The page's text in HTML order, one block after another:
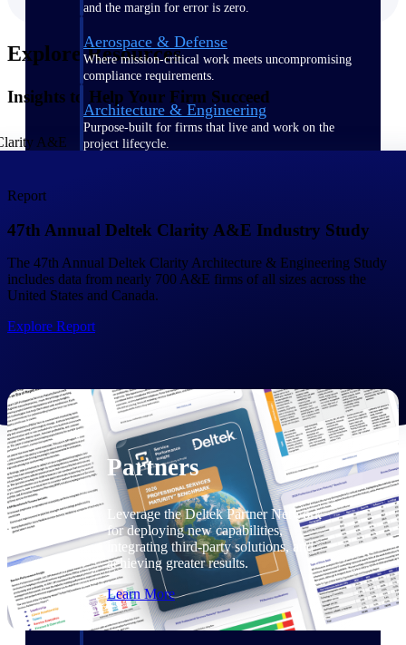
and the margin for error is zero.
Aerospace & Defense
Where mission-critical work meets uncompromising
compliance requirements.
Architecture & Engineering
Purpose-built for firms that live and work on the
project lifecycle.
Consulting
firms deliver with confidence.
Small Business
to grow your business.
Partners
Leverage the Deltek Partner Network
for deploying new capabilities,
integrating third-party solutions, and
achieving greater results.
Learn More
Explore Resources
Insights to Help Your Firm Succeed
Report
47th Annual Deltek Clarity A&E Industry Study
The 47th Annual Deltek Clarity Architecture & Engineering Study
includes data from nearly 700 A&E firms of all sizes across the
United States and Canada.
Explore Report